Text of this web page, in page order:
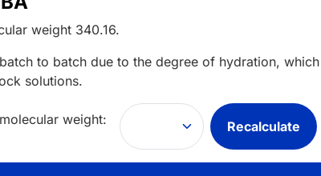
weight 340.16.
to batch due to the degree of hydration,
solutions.
weight: Recalculate